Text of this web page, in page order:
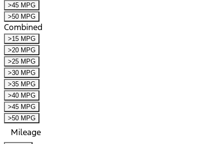
>45 MPG
>50 MPG
Combined
>15 MPG
>20 MPG
>25 MPG
>30 MPG
>35 MPG
>40 MPG
>45 MPG
>50 MPG
Mileage